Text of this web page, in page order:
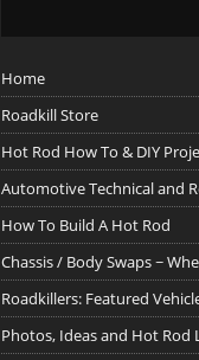
Home
Roadkill Store
Hot Rod How To & DIY
Automotive Technical and
How To Build A Hot Rod
Chassis / Body Swaps ~
Roadkillers: Featured
Photos, Ideas and Hot Rod